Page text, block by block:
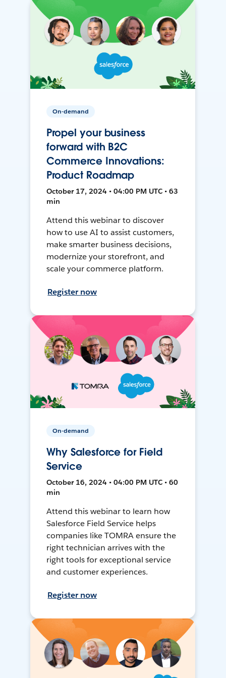
On-demand
Propel your business
forward with B2C
Commerce Innovations:
Product Roadmap
October 17, 2024 • 04:00 PM UTC • 63
min
Attend this webinar to discover
how to use AI to assist customers,
make smarter business decisions,
modernize your storefront, and
scale your commerce platform.
Register now
On-demand
Why Salesforce for Field
Service
October 16, 2024 • 04:00 PM UTC • 60
min
Attend this webinar to learn how
Salesforce Field Service helps
companies like TOMRA ensure the
right technician arrives with the
right tools for exceptional service
and customer experiences.
Register now